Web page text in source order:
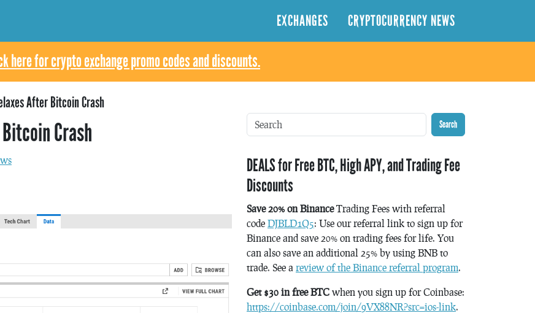
EXCHANGES CRYPTOCURRENCY NEWS
here for crypto exchange promo codes and discounts.
After Bitcoin Crash
Crash Search
DEALS for Free BTC, High APY, and Trading Fee
Discounts
Save 20% on BinanceTrading Fees with referral
code DJBLD1Q5: Use our referral link to sign up for
Binance and save 20% on trading fees for life. You
can also save an additional 25% by using BNB to
trade. See a review of the Binance referral program.
Get $30 in free BTC when you sign up for Coinbase:
https://coinbase.com/join/9VX88NR?src=ios-link.